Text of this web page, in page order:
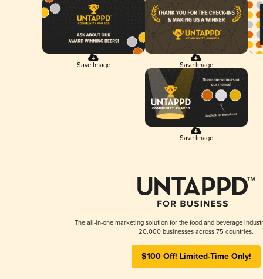
Save Image Save Image
Save Image
The all-in-one marketing solution for the food and beverage
20,000 businesses across 75 countries.
$100 Off! Limited-Time Only!